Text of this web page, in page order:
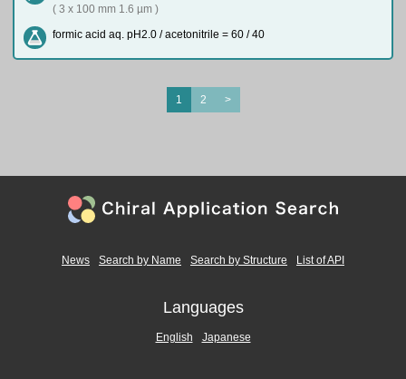
( 3 x 100 mm 1.6 µm )
formic acid aq. pH2.0 / acetonitrile = 60 / 40
1 2 >
News Search by Name Search by Structure List of API
Languages
English Japanese